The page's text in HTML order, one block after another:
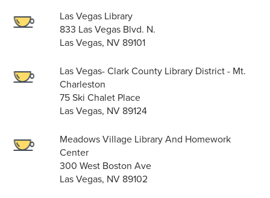
Las Vegas Library
833 Las Vegas Blvd. N.
Las Vegas, NV 89101
Las Vegas- Clark County Library District - Mt.
Charleston
75 Ski Chalet Place
Las Vegas, NV 89124
Meadows Village Library And Homework
Center
300 West Boston Ave
Las Vegas, NV 89102